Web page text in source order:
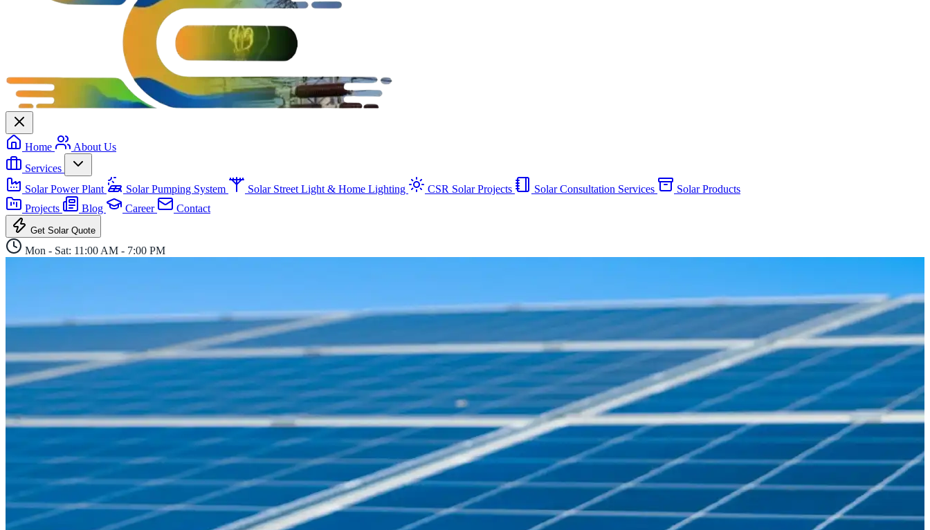
Home
About Us
Services
Solar Power Plant
Solar Pumping System Solar Street Light & Home Lighting CSR Solar Projects Solar Consultation Services
Solar Products
Projects
Blog Career Contact
Get Solar Quote
Mon - Sat: 11:00 AM - 7:00 PM